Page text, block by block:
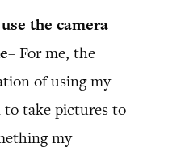
the camera
– For me, the
of using my
to take pictures to
my